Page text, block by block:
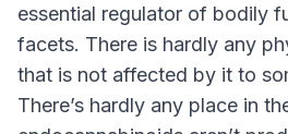
essential regulator of bodily
facets. There is hardly any
that is not affected by it to
There’s hardly any place in